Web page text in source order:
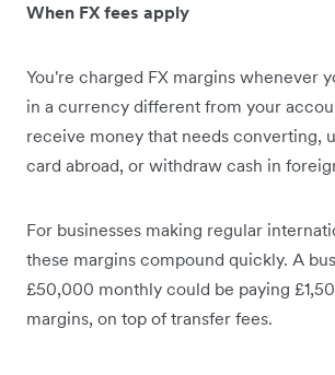
When FX fees apply
You're charged FX margins whenever
in a currency different from your
receive money that needs converting,
card abroad, or withdraw cash in
For businesses making regular
these margins compound quickly. A
£50,000 monthly could be paying
margins, on top of transfer fees.